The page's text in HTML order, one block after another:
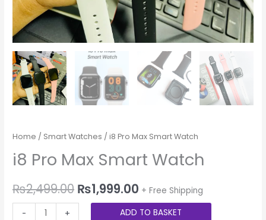
Home / Smart Watches / i8 Pro Max Smart Watch
i8 Pro Max Smart Watch
₨2,499.00 ₨1,999.00 + Free Shipping
- + ADD TO BASKET